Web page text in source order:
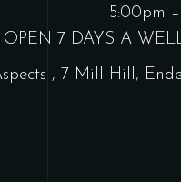
5:00pm –
OPEN 7 DAYS A
, 7 Mill Hill,